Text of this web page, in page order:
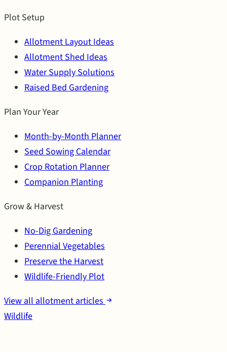
Plot Setup
Allotment Layout Ideas
Allotment Shed Ideas
Water Supply Solutions
Raised Bed Gardening
Plan Your Year
Month-by-Month Planner
Seed Sowing Calendar
Crop Rotation Planner
Companion Planting
Grow & Harvest
No-Dig Gardening
Perennial Vegetables
Preserve the Harvest
Wildlife-Friendly Plot
View all allotment articles
Wildlife